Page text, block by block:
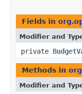
Fields in
Modifier and
private
Methods in
Modifier and